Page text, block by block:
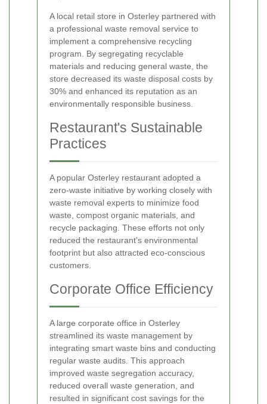
A local retail store in Osterley partnered with
a professional waste removal service to
implement a comprehensive recycling
program. By segregating recyclable
materials and reducing general waste, the
store decreased its waste disposal costs by
30% and enhanced its reputation as an
environmentally responsible business.
Restaurant's Sustainable
Practices
A popular Osterley restaurant adopted a
zero-waste initiative by working closely with
waste removal experts to minimize food
waste, compost organic materials, and
recycle packaging. These efforts not only
reduced the restaurant's environmental
footprint but also attracted eco-conscious
customers.
Corporate Office Efficiency
A large corporate office in Osterley
streamlined its waste management by
integrating smart waste bins and conducting
regular waste audits. This approach
improved waste segregation accuracy,
reduced overall waste generation, and
resulted in significant cost savings for the